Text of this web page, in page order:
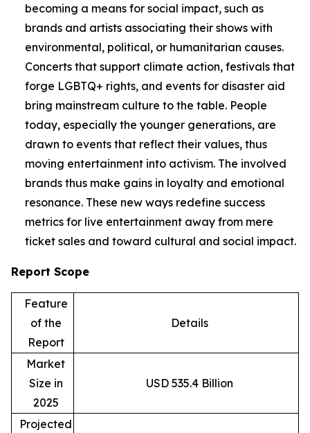
becoming a means for social impact, such as
brands and artists associating their shows with
environmental, political, or humanitarian causes.
Concerts that support climate action, festivals that
forge LGBTQ+ rights, and events for disaster aid
bring mainstream culture to the table. People
today, especially the younger generations, are
drawn to events that reflect their values, thus
moving entertainment into activism. The involved
brands thus make gains in loyalty and emotional
resonance. These new ways redefine success
metrics for live entertainment away from mere
ticket sales and toward cultural and social impact.
Report Scope
Feature
of the
Report
Details
Market
Size in
2025
USD 535.4 Billion
Projected